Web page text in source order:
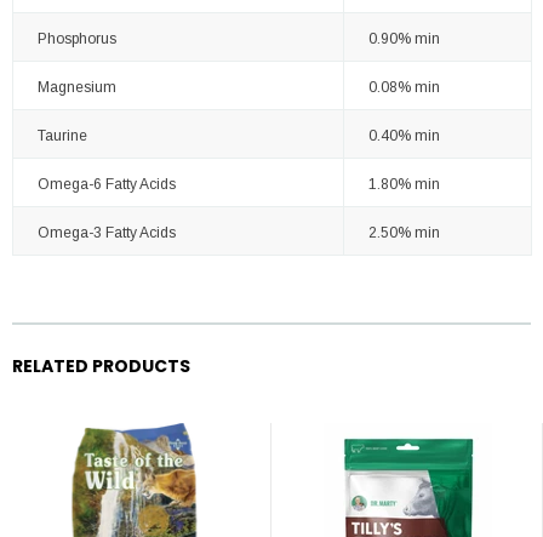
Phosphorus 0.90% min
Magnesium 0.08% min
Taurine 0.40% min
Omega-6 Fatty Acids 1.80% min
Omega-3 Fatty Acids 2.50% min
RELATED PRODUCTS